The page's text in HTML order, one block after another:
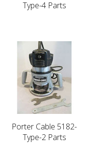
Type-4 Parts
Porter Cable 5182-
Type-2 Parts